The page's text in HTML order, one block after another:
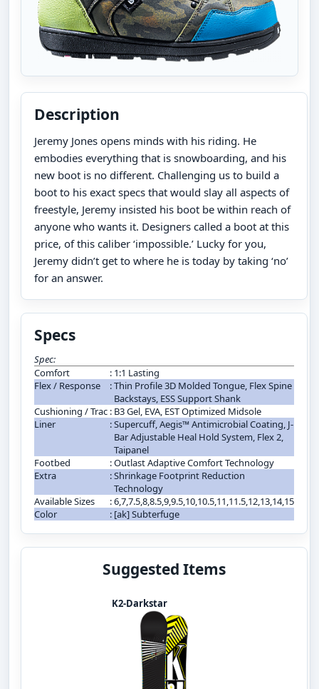
Description
Jeremy Jones opens minds with his riding. He
embodies everything that is snowboarding, and his
new boot is no different. Challenging us to build a
boot to his exact specs that would slay all aspects of
freestyle, Jeremy insisted his boot be within reach of
anyone who wants it. Designers called a boot at this
price, of this caliber ‘impossible.’ Lucky for you,
Jeremy didn’t get to where he is today by taking ‘no’
for an answer.
Specs
Spec:
Comfort
: 1:1 Lasting
Flex / Response
:Thin Profile 3D Molded Tongue, Flex Spine
Backstays, ESS Support Shank
Cushioning / Trac : B3 Gel, EVA, EST Optimized Midsole
Liner
:Supercuff, Aegis™ Antimicrobial Coating, J-
Bar Adjustable Heal Hold System, Flex 2,
Taipanel
Footbed
:Outlast Adaptive Comfort Technology
Extra
:Shrinkage Footprint Reduction
Technology
Available Sizes
:6,7,7.5,8,8.5,9,9.5,10,10.5,11,11.5,12,13,14,15
Color
: [ak] Subterfuge
Suggested Items
K2-Darkstar